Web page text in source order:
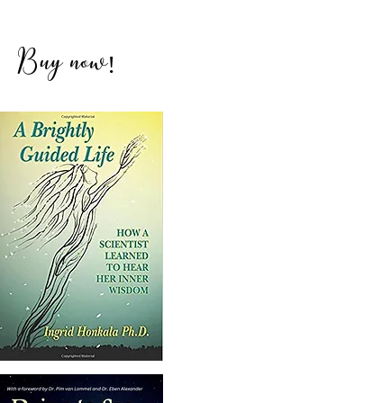
Buy now!